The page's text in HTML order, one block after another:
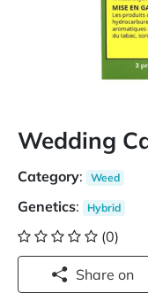
Wedding
Category: Weed
Genetics: Hybrid
(0)
Share on